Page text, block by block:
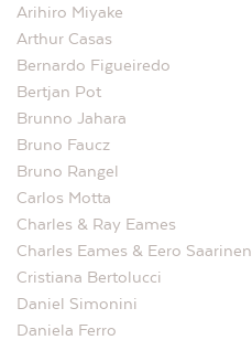
Arihiro Miyake
Arthur Casas
Bernardo Figueiredo
Bertjan Pot
Brunno Jahara
Bruno Faucz
Bruno Rangel
Carlos Motta
Charles & Ray Eames
Charles Eames & Eero Saarinen
Cristiana Bertolucci
Daniel Simonini
Daniela Ferro